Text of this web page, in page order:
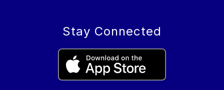
Stay Connected